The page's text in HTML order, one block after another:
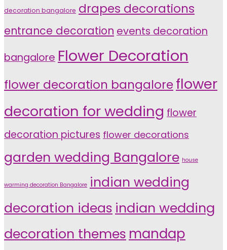
decoration bangalore drapes decorations
entrance decoration events decoration
bangalore Flower Decoration
flower decoration bangaloreflower
decoration for wedding flower
decoration pictures flower decorations
garden wedding Bangalore house
warming decoration Bangalore indian wedding
decoration ideas indian wedding
decoration themes mandap